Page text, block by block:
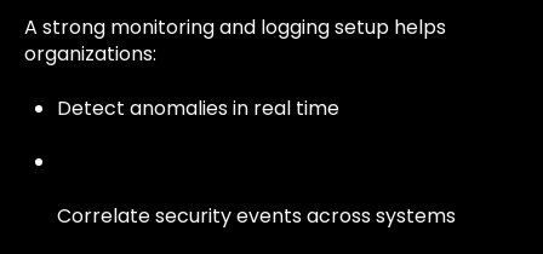
A strong monitoring and logging setup helps
organizations:
Detect anomalies in real time
Correlate security events across systems